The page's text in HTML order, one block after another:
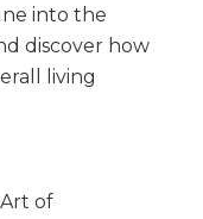
into the
discover how
living
of